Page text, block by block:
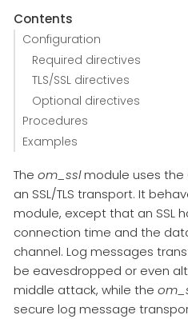
Contents
Configuration
Required directives
TLS/SSL directives
Optional directives
Procedures
Examples
The om_sslmodule uses the
an SSL/TLS transport. It
module, except that an SSL
connection time and the
channel. Log messages
be eavesdropped or even
middle attack, while the
secure log message